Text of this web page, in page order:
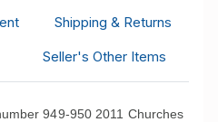
Shipping & Returns
Seller's Other Items
949-950 2011 Churches